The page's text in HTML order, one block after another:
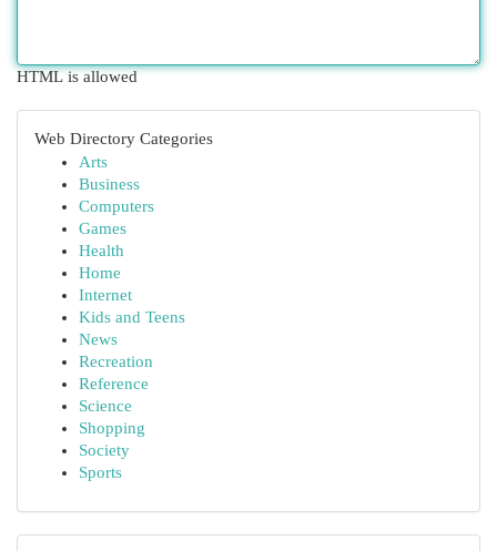
HTML is allowed
Web Directory Categories
Arts
Business
Computers
Games
Health
Home
Internet
Kids and Teens
News
Recreation
Reference
Science
Shopping
Society
Sports